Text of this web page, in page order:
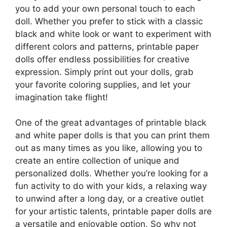
you to add your own personal touch to each
doll. Whether you prefer to stick with a classic
black and white look or want to experiment with
different colors and patterns, printable paper
dolls offer endless possibilities for creative
expression. Simply print out your dolls, grab
your favorite coloring supplies, and let your
imagination take flight!
One of the great advantages of printable black
and white paper dolls is that you can print them
out as many times as you like, allowing you to
create an entire collection of unique and
personalized dolls. Whether you’re looking for a
fun activity to do with your kids, a relaxing way
to unwind after a long day, or a creative outlet
for your artistic talents, printable paper dolls are
a versatile and enjoyable option. So why not